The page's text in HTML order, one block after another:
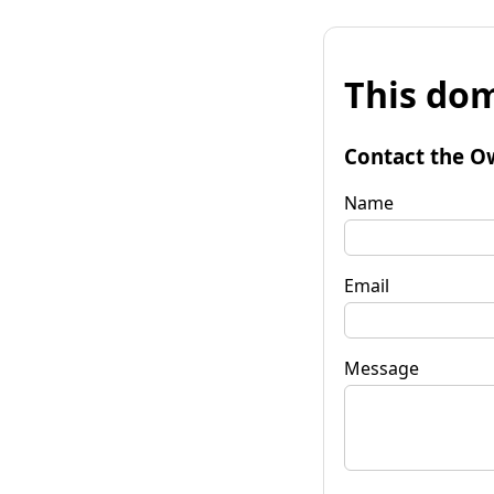
This
Contact the
Name
Email
Message